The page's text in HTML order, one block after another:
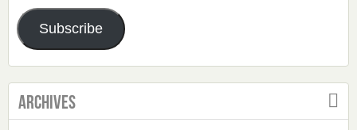
Address
Subscribe
Archives